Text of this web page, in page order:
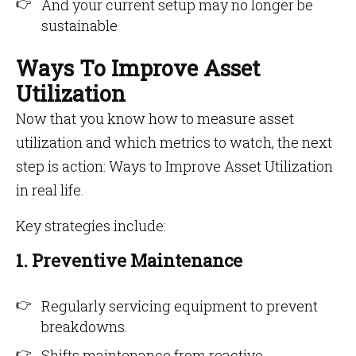
And your current setup may no longer be
sustainable
Ways To Improve Asset
Utilization
Now that you know how to measure asset
utilization and which metrics to watch, the next
step is action: Ways to Improve Asset Utilization
in real life.
Key strategies include:
1. Preventive Maintenance
Regularly servicing equipment to prevent
breakdowns.